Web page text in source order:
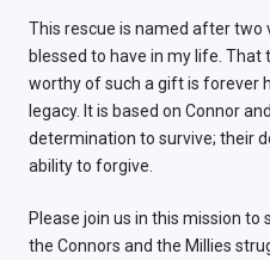
This rescue is named after two
blessed to have in my life.
worthy of such a gift is forever
legacy. It is based on Connor
determination to survive; their
ability to forgive.
Please join us in this mission to
the Connors and the Millies